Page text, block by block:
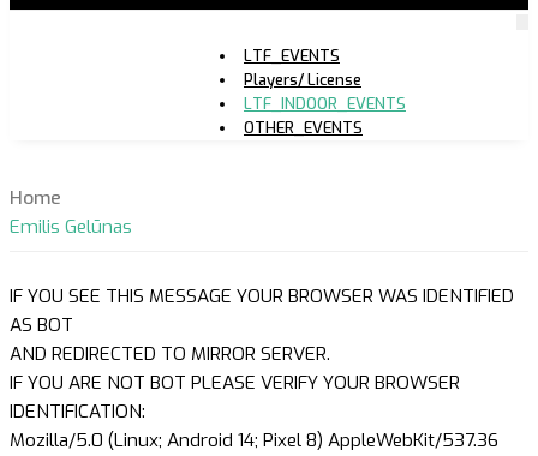
LTF_EVENTS
Players/ License
LTF_INDOOR_EVENTS
OTHER_EVENTS
Home
Emilis Gelūnas
IF YOU SEE THIS MESSAGE YOUR BROWSER WAS IDENTIFIED
AS BOT
AND REDIRECTED TO MIRROR SERVER.
IF YOU ARE NOT BOT PLEASE VERIFY YOUR BROWSER
IDENTIFICATION:
Mozilla/5.0 (Linux; Android 14; Pixel 8) AppleWebKit/537.36